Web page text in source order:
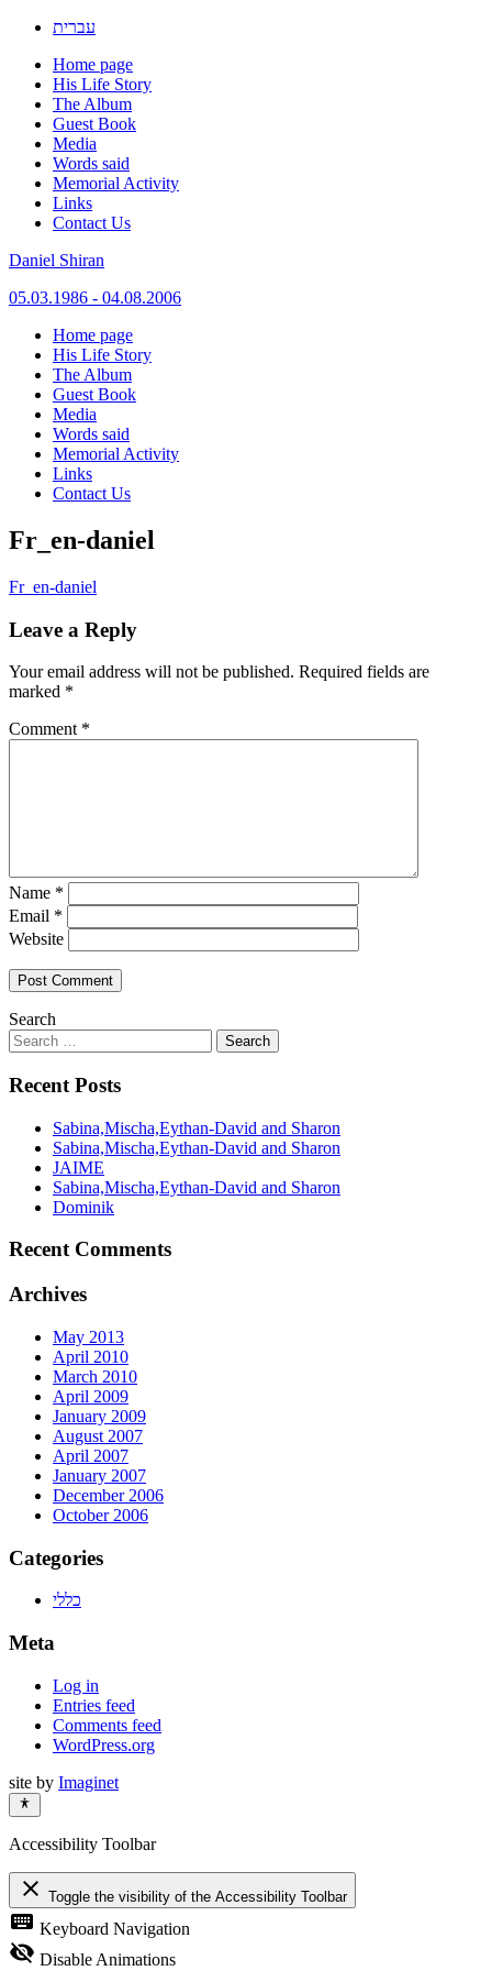
עברית
Home page
His Life Story
The Album
Guest Book
Media
Words said
Memorial Activity
Links
Contact Us
Daniel Shiran
05.03.1986 - 04.08.2006
Skip
content
Home page
His Life Story
The Album
Guest Book
Media
Words said
Memorial Activity
Links
Contact Us
Fr_en-daniel
Fr_en-daniel
Leave a Reply
Your email address will not be published. Required fields are
marked *
Comment *
Name *
Email *
Website
Search
Recent Posts
Sabina,Mischa,Eythan-David and Sharon
Sabina,Mischa,Eythan-David and Sharon
JAIME
Sabina,Mischa,Eythan-David and Sharon
Dominik
Recent Comments
Archives
May 2013
April 2010
March 2010
April 2009
January 2009
August 2007
April 2007
January 2007
December 2006
October 2006
Categories
כללי
Meta
Log in
Entries feed
Comments feed
WordPress.org
site by Imaginet
Accessibility Toolbar
close Toggle the visibility of the Accessibility Toolbar
keyboard Keyboard Navigation
visibility_off Disable Animations